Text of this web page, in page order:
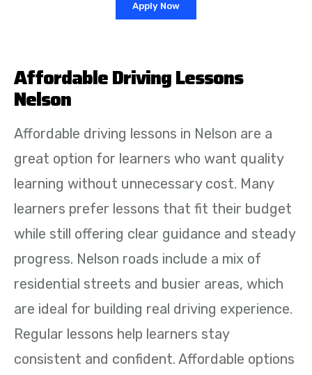
Apply Now
Affordable Driving Lessons
Nelson
Affordable driving lessons in Nelson are a
great option for learners who want quality
learning without unnecessary cost. Many
learners prefer lessons that fit their budget
while still offering clear guidance and steady
progress. Nelson roads include a mix of
residential streets and busier areas, which
are ideal for building real driving experience.
Regular lessons help learners stay
consistent and confident. Affordable options